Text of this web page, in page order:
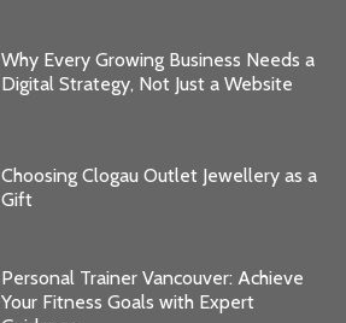
Why Every Growing Business Needs a
Digital Strategy, Not Just a Website
Choosing Clogau Outlet Jewellery as a
Gift
Personal Trainer Vancouver: Achieve
Your Fitness Goals with Expert